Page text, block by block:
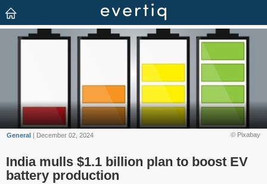
© Pixabay
General | December 02, 2024
India mulls $1.1 billion plan to boost EV
battery production